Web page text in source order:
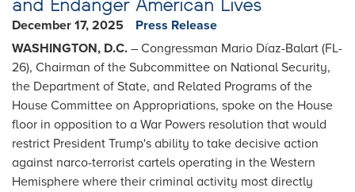
December 17, 2025
Press Release
WASHINGTON, D.C. – Congressman Mario Díaz-Balart (FL-
26), Chairman of the Subcommittee on National Security,
the Department of State, and Related Programs of the
House Committee on Appropriations, spoke on the House
floor in opposition to a War Powers resolution that would
restrict President Trump's ability to take decisive action
against narco-terrorist cartels operating in the Western
Hemisphere where their criminal activity most directly